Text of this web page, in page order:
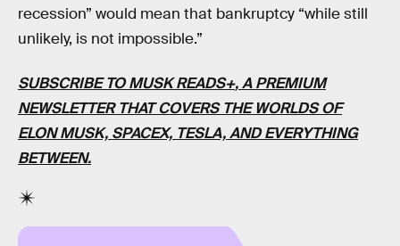
recession” would mean that bankruptcy “while still
unlikely, is not impossible.”
SUBSCRIBE TO MUSK READS+, A PREMIUM
NEWSLETTER THAT COVERS THE WORLDS OF
ELON MUSK, SPACEX, TESLA, AND EVERYTHING
BETWEEN.